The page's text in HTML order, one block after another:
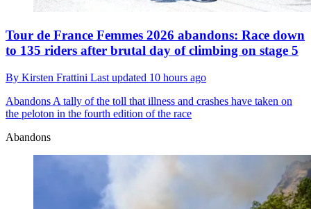
Tour de France Femmes 2026 abandons: Race down
to 135 riders after brutal day of climbing on stage 5
By Kirsten Frattini Last updated 10 hours ago
Abandons A tally of the toll that illness and crashes have taken on
the peloton in the fourth edition of the race
Abandons